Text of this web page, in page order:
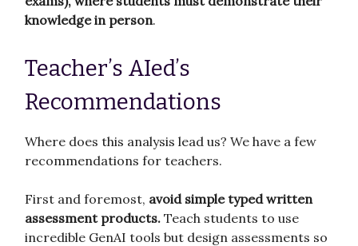
knowledge in person.
Teacher’s AIed’s
Recommendations
Where does this analysis lead us? We have a few
recommendations for teachers.
First and foremost, avoid simple typed written
assessment products. Teach students to use
incredible GenAI tools but design assessments so